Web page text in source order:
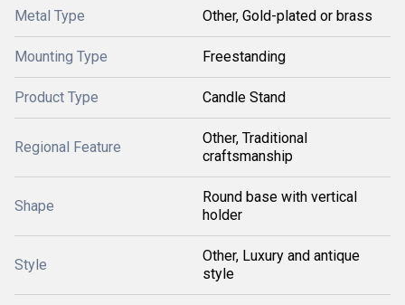
Metal Type Other, Gold-plated or brass
Mounting Type Freestanding
Product Type Candle Stand
Regional Feature
Other, Traditional
craftsmanship
Shape
Round base with vertical
holder
Style
Other, Luxury and antique
style